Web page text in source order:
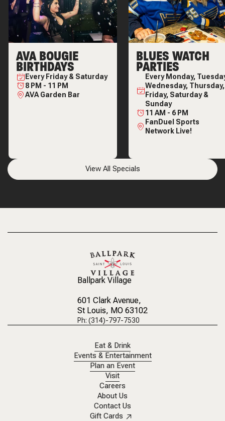
AVA BOUGIE
BIRTHDAYS
Every Friday & Saturday
8 PM - 11 PM
AVA Garden Bar
BLUES WATCH
PARTIES
Every Monday,
Wednesday, Thursday,
Friday, Saturday &
Sunday
11 AM - 6 PM
FanDuel Sports
Network Live!
View All Specials
Ballpark Village
601 Clark Avenue,
St Louis, MO 63102
Ph: (314)-797-7530
Eat & Drink
Events & Entertainment
Plan an Event
Visit
Careers
About Us
Contact Us
Gift Cards